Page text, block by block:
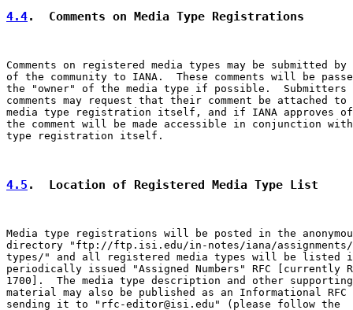
4.4.  Comments on Media Type Registrations
Comments on registered media types may be submitted by
of the community to IANA.  These comments will be
the "owner" of the media type if possible.  Submitters
comments may request that their comment be attached to
media type registration itself, and if IANA approves
the comment will be made accessible in conjunction
type registration itself.
4.5 .  Location of Registered Media Type List
Media type registrations will be posted in the
directory "ftp://ftp.isi.edu/in-notes/iana/assignments/
types/" and all registered media types will be listed
periodically issued "Assigned Numbers" RFC [currently
1700].  The media type description and other supporting
material may also be published as an Informational RFC
sending it to "rfc-editor@isi.edu" (please follow the